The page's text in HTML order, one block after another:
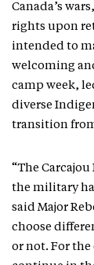
Canada’s
rights upon
intended to
welcoming
camp week,
diverse
transition
“The
the military
said Major
choose
or not. For